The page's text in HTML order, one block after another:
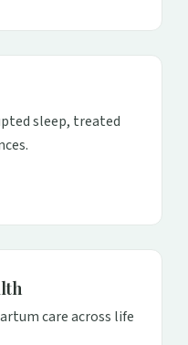
sleep, treated
care across life